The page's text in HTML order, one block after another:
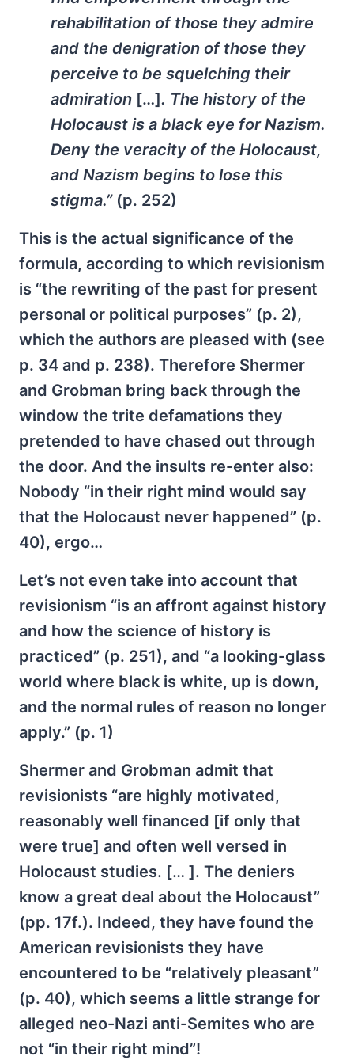
rehabilitation of those they admire
and the denigration of those they
perceive to be squelching their
admiration […]. The history of the
Holocaust is a black eye for Nazism.
Deny the veracity of the Holocaust,
and Nazism begins to lose this
stigma.” (p. 252)
This is the actual significance of the
formula, according to which revisionism
is “the rewriting of the past for present
personal or political purposes” (p. 2),
which the authors are pleased with (see
p. 34 and p. 238). Therefore Shermer
and Grobman bring back through the
window the trite defamations they
pretended to have chased out through
the door. And the insults re-enter also:
Nobody “in their right mind would say
that the Holocaust never happened” (p.
40), ergo…
Let’s not even take into account that
revisionism “is an affront against history
and how the science of history is
practiced” (p. 251), and “a looking-glass
world where black is white, up is down,
and the normal rules of reason no longer
apply.” (p. 1)
Shermer and Grobman admit that
revisionists “are highly motivated,
reasonably well financed [if only that
were true] and often well versed in
Holocaust studies. [… ]. The deniers
know a great deal about the Holocaust”
(pp. 17f.). Indeed, they have found the
American revisionists they have
encountered to be “relatively pleasant”
(p. 40), which seems a little strange for
alleged neo-Nazi anti-Semites who are
not “in their right mind”!